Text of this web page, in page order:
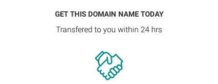
GET THIS DOMAIN NAME TODAY
Transfered to you within 24 hrs